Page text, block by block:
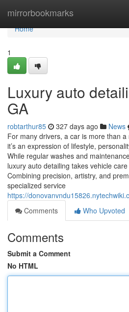
mirrorbookmarks
Home
Home
1
Luxury auto
GA
robtarthur85 327 days ago News
For many drivers, a car is more than
it’s an expression of lifestyle,
While regular washes and
luxury auto detailing takes vehicle
Combining precision, artistry, and
specialized service
https://
Comments
Who Upvoted
Comments
Submit a Comment
No HTML